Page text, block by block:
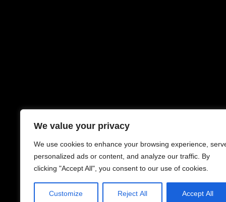
We value your privacy
We use cookies to enhance your browsing experience,
personalized ads or content, and analyze our traffic. By
clicking "Accept All", you consent to our use of cookies.
Customize Reject All Accept All